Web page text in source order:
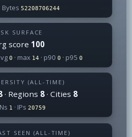
· Bytes 52208706244
SURFACE
score 100
0 · max 14 · p90 0 · p95 0
(ALL-TIME)
· Regions 8· Cities 8
1 · IPs 20759
SEEN (ALL-TIME)